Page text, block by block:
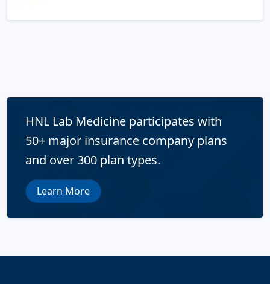
HNL Lab Medicine participates with
50+ major insurance company plans
and over 300 plan types.
Learn More